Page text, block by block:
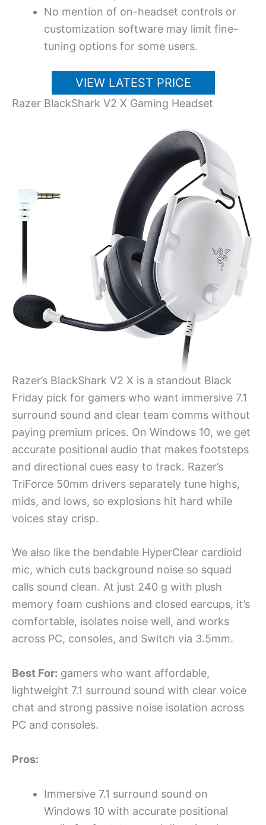
No mention of on-headset controls or
customization software may limit fine-
tuning options for some users.
VIEW LATEST PRICE
Razer BlackShark V2 X Gaming Headset
Razer’s BlackShark V2 X is a standout Black
Friday pick for gamers who want immersive 7.1
surround sound and clear team comms without
paying premium prices. On Windows 10, we get
accurate positional audio that makes footsteps
and directional cues easy to track. Razer’s
TriForce 50mm drivers separately tune highs,
mids, and lows, so explosions hit hard while
voices stay crisp.
We also like the bendable HyperClear cardioid
mic, which cuts background noise so squad
calls sound clean. At just 240 g with plush
memory foam cushions and closed earcups, it’s
comfortable, isolates noise well, and works
across PC, consoles, and Switch via 3.5mm.
Best For: gamers who want affordable,
lightweight 7.1 surround sound with clear voice
chat and strong passive noise isolation across
PC and consoles.
Pros:
Immersive 7.1 surround sound on
Windows 10 with accurate positional